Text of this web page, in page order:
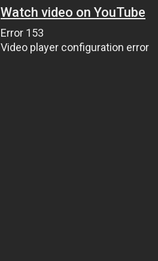
Watch video on YouTube
Error 153
Video player configuration error